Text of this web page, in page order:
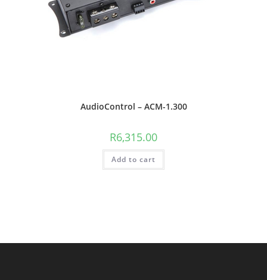
AudioControl – ACM-1.300
R6,315.00
Add to cart